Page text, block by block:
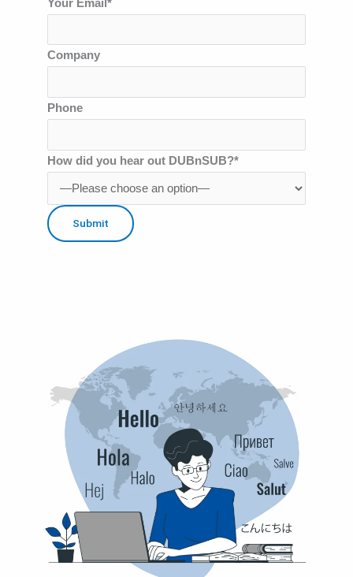
Your Email*
Company
Phone
How did you hear out DUBnSUB?*